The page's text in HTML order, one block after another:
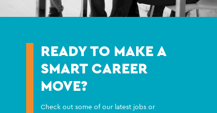
READY TO MAKE A
SMART CAREER
MOVE?
Check out some of our latest jobs or